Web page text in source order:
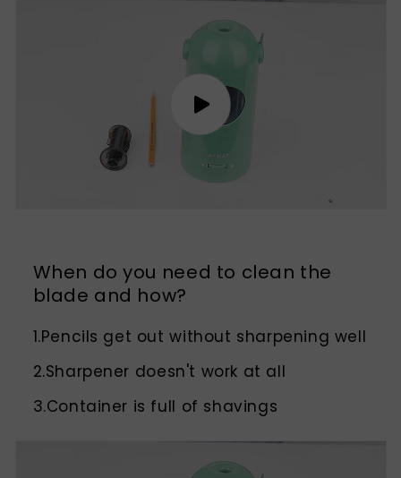
When do you need to clean the
blade and how?
1.Pencils get out without sharpening well
2.Sharpener doesn't work at all
3.Container is full of shavings